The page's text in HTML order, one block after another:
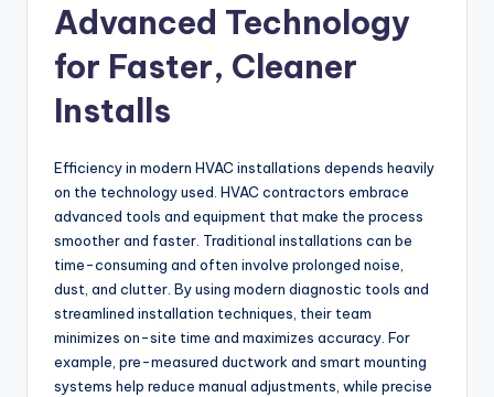
Advanced Technology
for Faster, Cleaner
Installs
Efficiency in modern HVAC installations depends heavily
on the technology used. HVAC contractors embrace
advanced tools and equipment that make the process
smoother and faster. Traditional installations can be
time-consuming and often involve prolonged noise,
dust, and clutter. By using modern diagnostic tools and
streamlined installation techniques, their team
minimizes on-site time and maximizes accuracy. For
example, pre-measured ductwork and smart mounting
systems help reduce manual adjustments, while precise